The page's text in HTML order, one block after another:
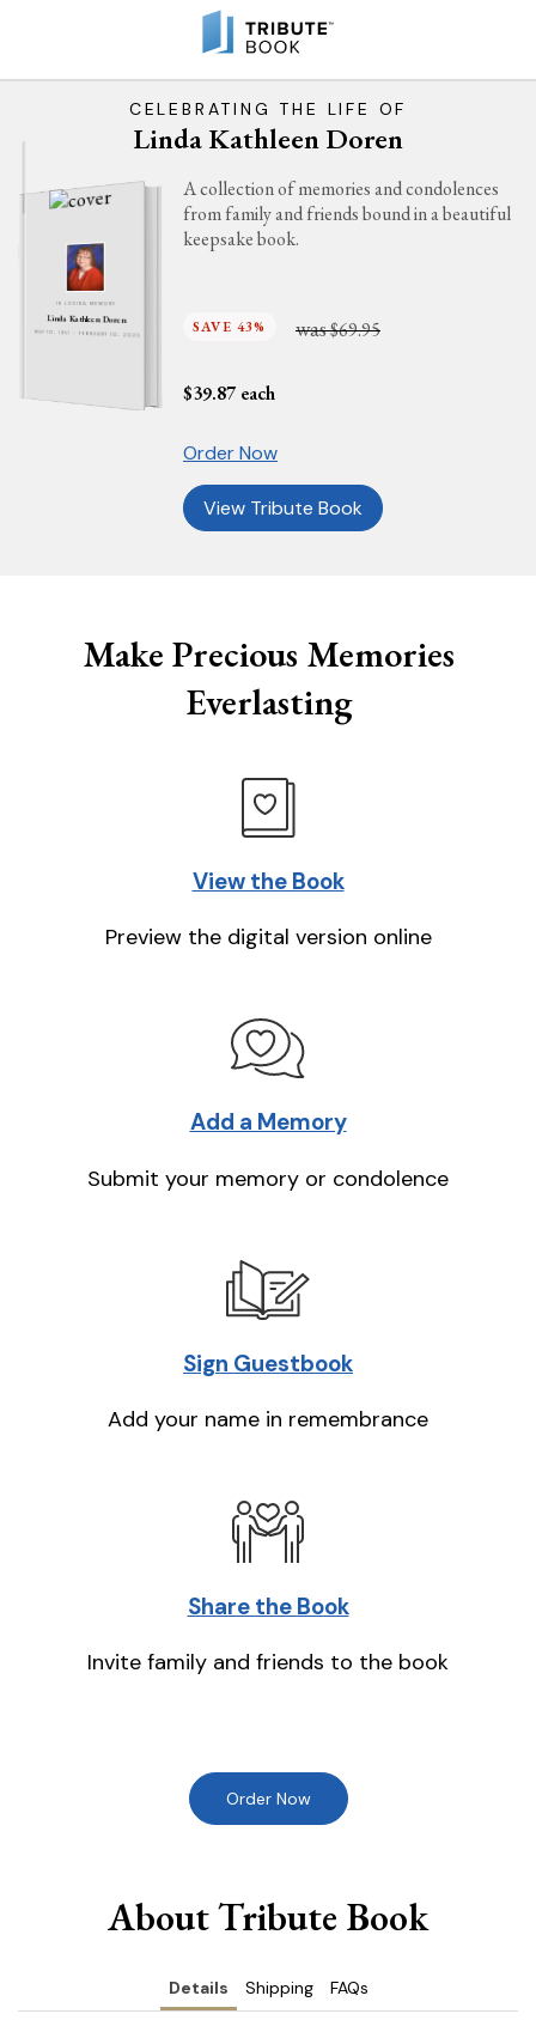
CELEBRATING THE LIFE OF
Linda Kathleen Doren
IN LOVING MEMORY
Linda Kathleen Doren
MAY 10, 1951 - FEBRUARY 10, 2025
A collection of memories and condolences
from family and friends bound in a beautiful
keepsake book.
SAVE 43% was$69.95
$39.87 each
Order Now
View Tribute Book
Make Precious Memories
Everlasting
View the Book
Preview the digital version online
Add a Memory
Submit your memory or condolence
Sign Guestbook
Add your name in remembrance
Share the Book
Invite family and friends to the book
Order Now
About Tribute Book
Details Shipping FAQs